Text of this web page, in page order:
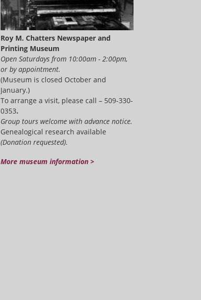
Roy M. Chatters Newspaper and
Printing Museum
Open Saturdays from 10:00am - 2:00pm,
or by appointment.
(Museum is closed October and
January.)
To arrange a visit, please call – 509-330-
0353.
Group tours welcome with advance notice.
Genealogical research available
(Donation requested).
More museum information >